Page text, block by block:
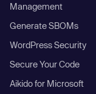
Management
Generate SBOMs
WordPress Security
Secure Your Code
Aikido for Microsoft